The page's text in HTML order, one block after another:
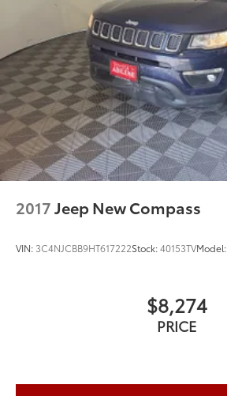
2017Jeep New Compass
VIN: 3C4NJCBB9HT617222Stock:40153TVModel:
$8,274
PRICE